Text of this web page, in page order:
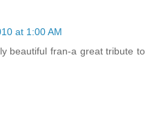
at 1:00 AM
beautiful fran-a great tribute to